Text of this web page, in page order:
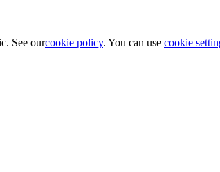
See ourcookie policy. You can use cookie